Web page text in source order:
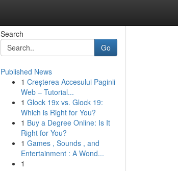
Search
Go
Published News
1 Creșterea Accesului Paginii
Web – Tutorial...
1 Glock 19x vs. Glock 19:
Which is Right for You?
1 Buy a Degree Online: Is It
Right for You?
1 Games , Sounds , and
Entertainment : A Wond...
1